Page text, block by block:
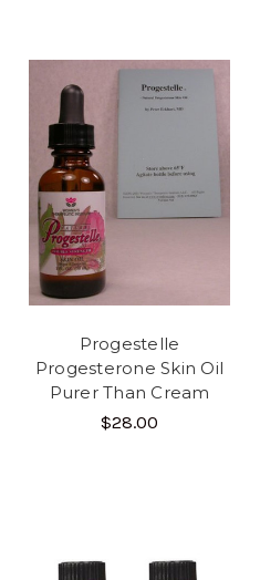
Progestelle
Progesterone Skin Oil
Purer Than Cream
$28.00